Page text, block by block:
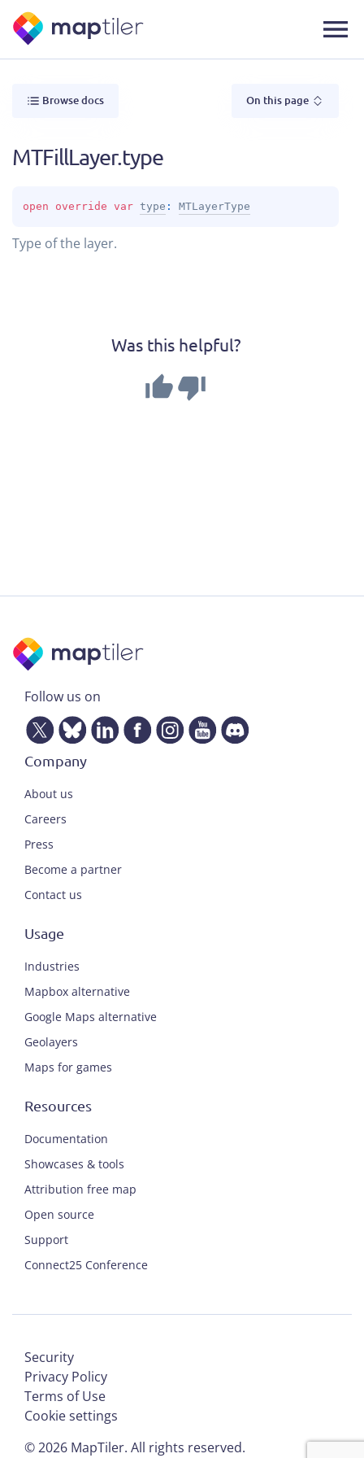
Browse docs On this page
MTFillLayer.type
open override var type : MTLayerType
Type of the layer.
Was this helpful?
Follow us on
Company
About us
Careers
Press
Become a partner
Contact us
Usage
Industries
Mapbox alternative
Google Maps alternative
Geolayers
Maps for games
Resources
Documentation
Showcases & tools
Attribution free map
Open source
Support
Connect25 Conference
©2026 MapTiler. All rights reserved.
Security
Privacy Policy
Terms of Use
Cookie settings